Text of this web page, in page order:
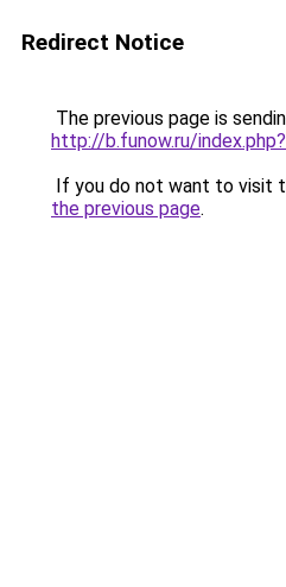
Redirect Notice
The previous page is
http://b.funow.ru/
If you do not want to visit
the previous page.